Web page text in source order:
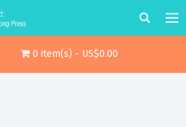
0 item(s) - US$0.00